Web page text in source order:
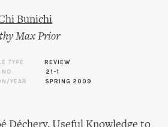
Bunichi
Max Prior
TYPE
REVIEW
NO.
21-1
YEAR
SPRING 2009